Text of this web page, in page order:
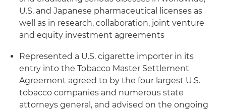
U.S. and Japanese pharmaceutical licenses as
well as in research, collaboration, joint venture
and equity investment agreements
Represented a U.S. cigarette importer in its
entry into the Tobacco Master Settlement
Agreement agreed to by the four largest U.S.
tobacco companies and numerous state
attorneys general, and advised on the ongoing